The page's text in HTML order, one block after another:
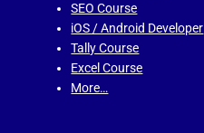
SEO Course
iOS / Android Developer
Tally Course
Excel Course
More…